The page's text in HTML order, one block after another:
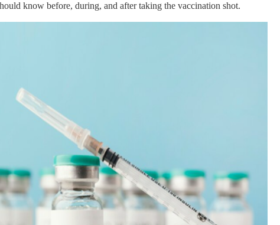
know before, during, and after taking the vaccination shot.